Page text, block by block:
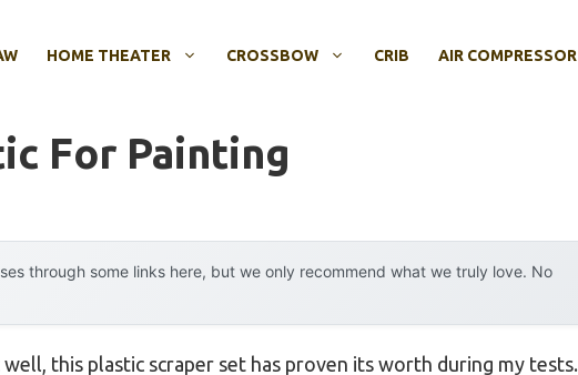
HOME THEATER CROSSBOW CRIB AIR COMPRESSOR
For Painting
through some links here, but we only recommend what we truly love. No
this plastic scraper set has proven its worth during my tests.